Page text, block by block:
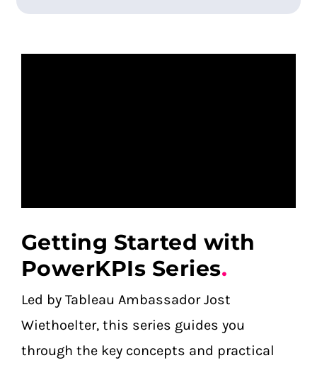
Getting Started with
PowerKPIs Series.
Led by Tableau Ambassador Jost
Wiethoelter, this series guides you
through the key concepts and practical